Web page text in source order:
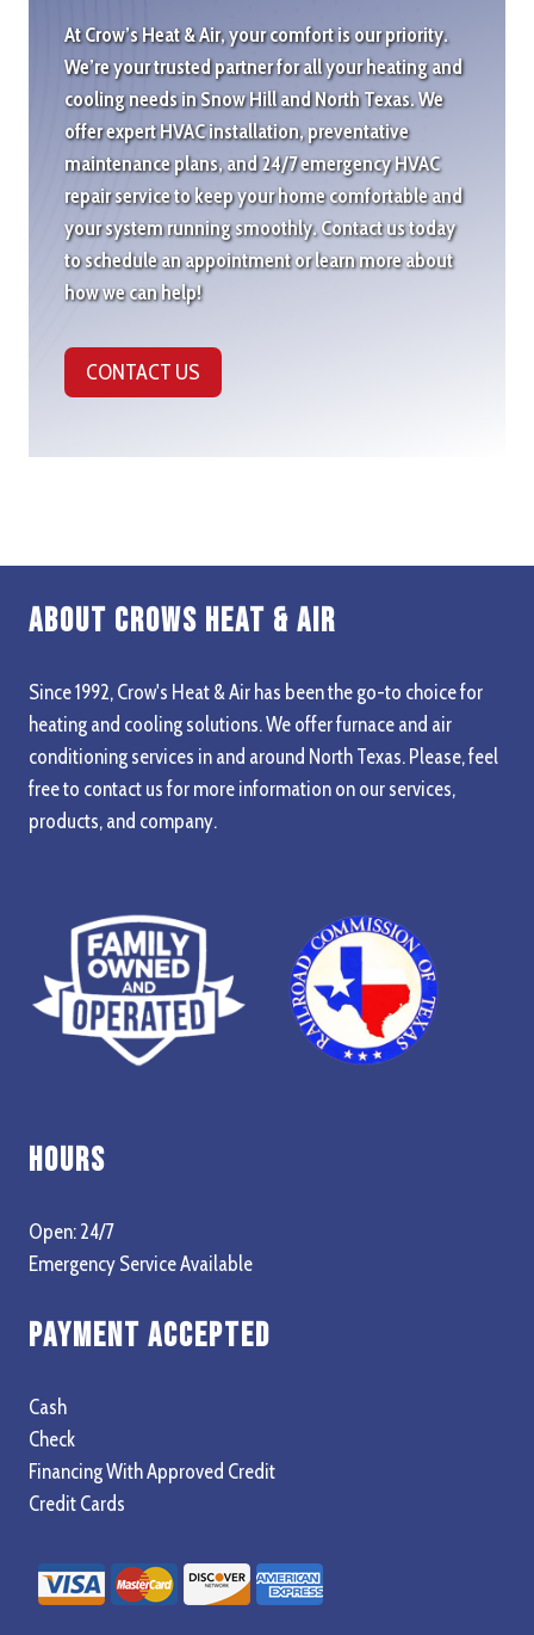
At Crow’s Heat & Air, your comfort is our priority.
We’re your trusted partner for all your heating and
cooling needs in Snow Hill and North Texas. We
offer expert HVAC installation, preventative
maintenance plans, and 24/7 emergency HVAC
repair service to keep your home comfortable and
your system running smoothly. Contact us today
to schedule an appointment or learn more about
how we can help!
CONTACT US
About Crows Heat & Air
Since 1992, Crow's Heat & Air has been the go-to choice for
heating and cooling solutions. We offer furnace and air
conditioning services in and around North Texas. Please, feel
free to contact us for more information on our services,
products, and company.
Hours
Open: 24/7
Emergency Service Available
Payment Accepted
Cash
Check
Financing With Approved Credit
Credit Cards